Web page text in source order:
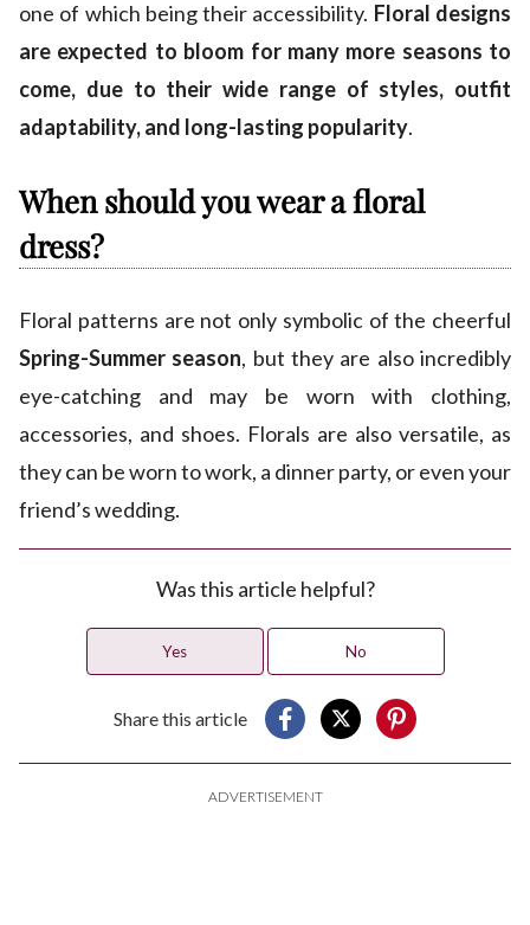
one of which being their accessibility. Floral designs
are expected to bloom for many more seasons to
come, due to their wide range of styles, outfit
adaptability, and long-lasting popularity.
When should you wear a floral
dress?
Floral patterns are not only symbolic of the cheerful
Spring-Summer season, but they are also incredibly
eye-catching and may be worn with clothing,
accessories, and shoes. Florals are also versatile, as
they can be worn to work, a dinner party, or even your
friend’s wedding.
Was this article helpful?
Yes No
Share this article
ADVERTISEMENT